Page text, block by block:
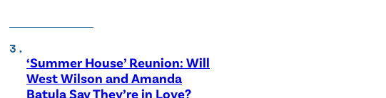
‘Summer House’ Reunion: Will
West Wilson and Amanda
Batula Say They’re in Love?